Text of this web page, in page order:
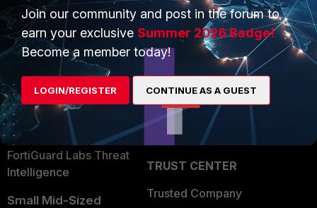
Enterprise
Secure Networking
User and Device Security
Security Operations
Application Security
FortiGuard Labs Threat
Intelligence
Small Mid-Sized
Overview
Alliances Ecosystem
Find a Partner
Become a Partner
Partner Login
TRUST CENTER
Trusted Company
Join our community and post in the forum to
earn your exclusive Summer 2026 Badge!
Become a member today!
LOGIN/REGISTER CONTINUE AS A GUEST